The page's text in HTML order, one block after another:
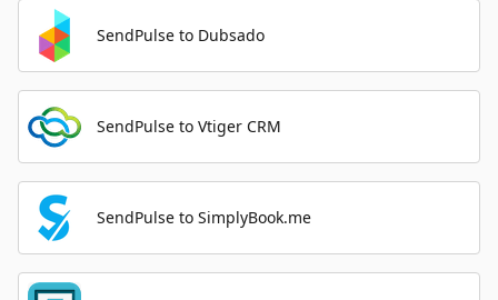
SendPulse to Dubsado
SendPulse to Vtiger CRM
SendPulse to SimplyBook.me